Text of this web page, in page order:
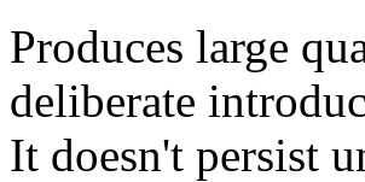
Produces large
deliberate
It doesn't persist